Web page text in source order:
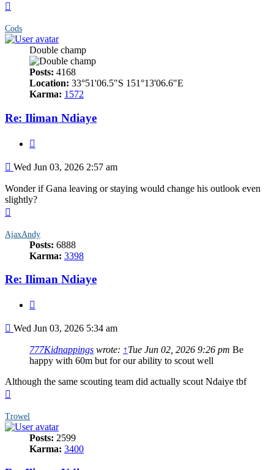
Cods
Double champ
Posts: 4168
Location: 33°51'06.5"S 151°13'06.6"E
Karma: 1572
Re: Iliman Ndiaye
Post
Wed Jun 03, 2026 2:57 am
Wonder if Gana leaving or staying would change his outlook even
slightly?
AjaxAndy
Posts: 6888
Karma: 3398
Re: Iliman Ndiaye
Post
Wed Jun 03, 2026 5:34 am
777Kidnappings wrote: ↑Tue Jun 02, 2026 9:26 pm Be
happy with 60m but for our ability to scout well
Although the same scouting team did actually scout Ndaiye tbf
Trowel
Posts: 2599
Karma: 3400